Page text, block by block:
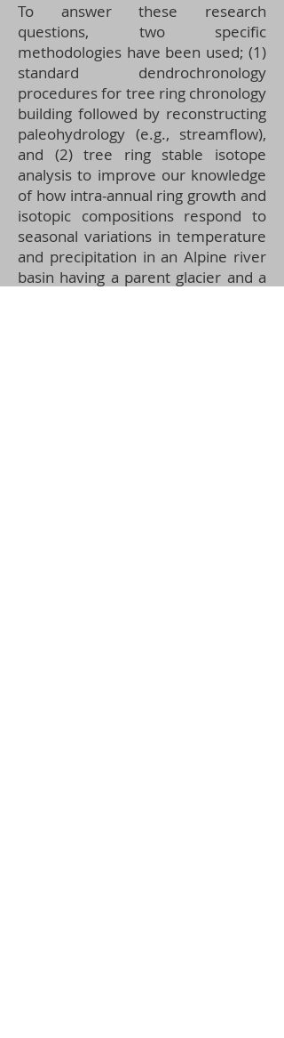
To answer these research
questions, two specific
methodologies have been used; (1)
standard dendrochronology
procedures for tree ring chronology
building followed by reconstructing
paleohydrology (e.g., streamflow),
and (2) tree ring stable isotope
analysis to improve our knowledge
of how intra-annual ring growth and
isotopic compositions respond to
seasonal variations in temperature
and precipitation in an Alpine river
basin having a parent glacier and a